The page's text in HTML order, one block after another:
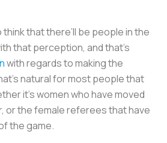
think that there’ll be people in the
that perception, and that’s
with regards to making the
natural for most people that
it’s women who have moved
or the female referees that have
the game.